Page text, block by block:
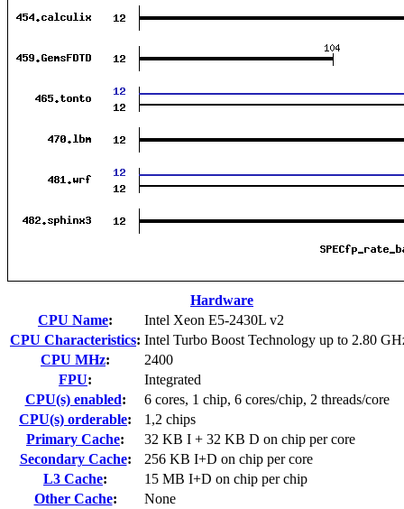
Hardware
CPU Name:
Intel Xeon E5-2430L v2
CPU Characteristics: Intel Turbo Boost Technology up to 2.80
CPU MHz:
2400
FPU:
Integrated
CPU(s) enabled:
6 cores, 1 chip, 6 cores/chip, 2 threads/core
CPU(s) orderable:
1,2 chips
Primary Cache:
32 KB I + 32 KB D on chip per core
Secondary Cache:
256 KB I+D on chip per core
L3 Cache:
15 MB I+D on chip per chip
Other Cache:
None